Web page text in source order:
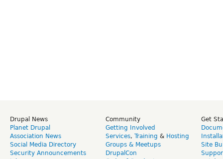
Drupal News
Planet Drupal
Association News
Social Media Directory
Security Announcements
Community
Getting Involved
Services, Training & Hosting
Groups & Meetups
DrupalCon
Get
Site